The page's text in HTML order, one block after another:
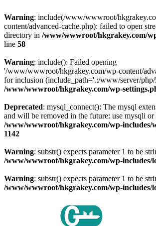
Warning: include(/www/wwwroot/
content/advanced-cache.php): failed to open
directory in /www/wwwroot/hkgrakey.com/
line 58
Warning: include(): Failed opening
'/www/wwwroot/hkgrakey.com/wp-content/
for inclusion (include_path='.:/www/server/
/www/wwwroot/hkgrakey.com/wp-
Deprecated: mysql_connect(): The mysql
and will be removed in the future: use mysqli
/www/wwwroot/hkgrakey.com/wp-includes/
1142
Warning: substr() expects parameter 1 to be
/www/wwwroot/hkgrakey.com/wp-includes/
Warning: substr() expects parameter 1 to be
/www/wwwroot/hkgrakey.com/wp-includes/